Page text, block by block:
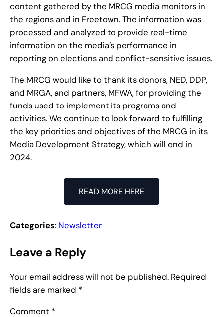
content gathered by the MRCG media monitors in
the regions and in Freetown. The information was
processed and analyzed to provide real-time
information on the media’s performance in
reporting on elections and conflict-sensitive issues.
The MRCG would like to thank its donors, NED, DDP,
and MRGA, and partners, MFWA, for providing the
funds used to implement its programs and
activities. We continue to look forward to fulfilling
the key priorities and objectives of the MRCG in its
Media Development Strategy, which will end in
2024.
READ MORE HERE
Categories: Newsletter
Leave a Reply
Your email address will not be published. Required
fields are marked *
Comment *